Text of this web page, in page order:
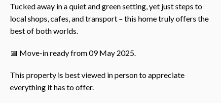
Tucked away in a quiet and green setting, yet just steps to
local shops, cafes, and transport – this home truly offers the
best of both worlds.
📅 Move-in ready from 09 May 2025.
This property is best viewed in person to appreciate
everything it has to offer.